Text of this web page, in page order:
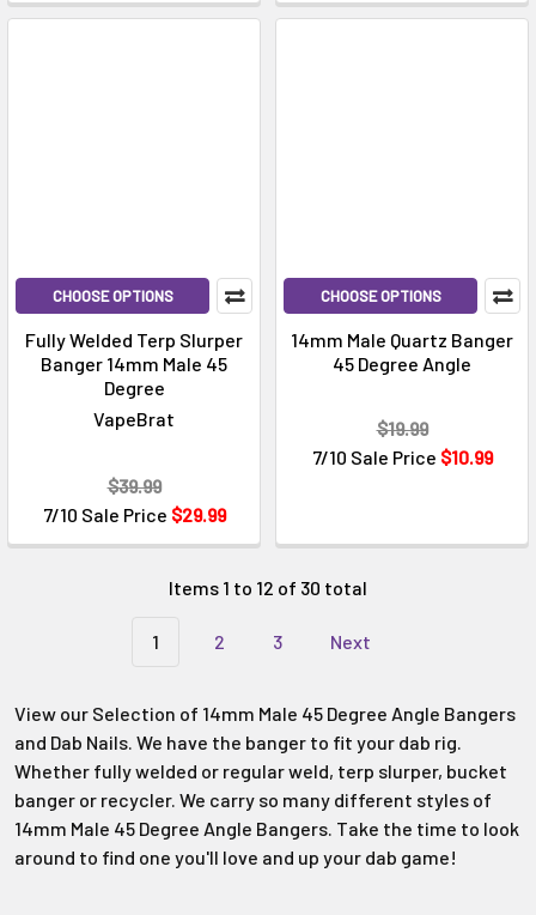
CHOOSE OPTIONS
Fully Welded Terp Slurper
Banger 14mm Male 45
Degree
VapeBrat
7/10 Sale Price $29.99
$39.99
CHOOSE OPTIONS
14mm Male Quartz Banger
45 Degree Angle
7/10 Sale Price $10.99
$19.99
Items 1 to 12 of 30 total
1 2 3 Next
View our Selection of 14mm Male 45 Degree Angle Bangers
and Dab Nails. We have the banger to fit your dab rig.
Whether fully welded or regular weld, terp slurper, bucket
banger or recycler. We carry so many different styles of
14mm Male 45 Degree Angle Bangers. Take the time to look
around to find one you'll love and up your dab game!